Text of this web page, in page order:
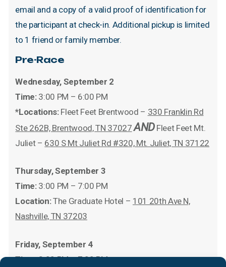
email and a copy of a valid proof of identification for
the participant at check-in. Additional pickup is limited
to 1 friend orfamily member.
Pre-Race
Wednesday, September 2
Time:3:00 PM – 6:00 PM
*Locations:Fleet Feet Brentwood – 330 Franklin Rd
Ste 262B, Brentwood, TN 37027 ANDFleet Feet Mt.
Juliet – 630 S Mt Juliet Rd #320, Mt. Juliet, TN 37122
Thursday, September 3
Time:3:00 PM – 7:00 PM
Location:The Graduate Hotel – 101 20th Ave N,
Nashville, TN 37203
Friday, September 4
Time:3:00 PM – 7:00 PM